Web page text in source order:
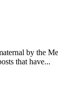
by the
that have...